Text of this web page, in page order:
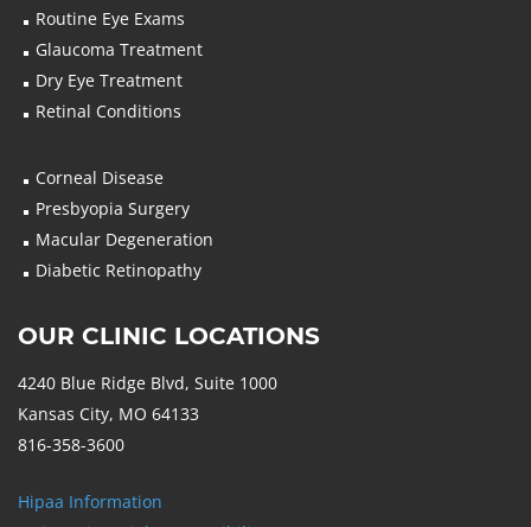
Routine Eye Exams
Glaucoma Treatment
Dry Eye Treatment
Retinal Conditions
Corneal Disease
Presbyopia Surgery
Macular Degeneration
Diabetic Retinopathy
OUR CLINIC LOCATIONS
4240 Blue Ridge Blvd, Suite 1000
Kansas City, MO 64133
816-358-3600
Hipaa Information